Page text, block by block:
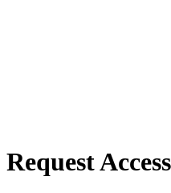
Request Access